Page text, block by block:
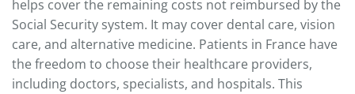
helps cover the remaining costs not reimbursed by the
Social Security system. It may cover dental care, vision
care, and alternative medicine. Patients in France have
the freedom to choose their healthcare providers,
including doctors, specialists, and hospitals. This